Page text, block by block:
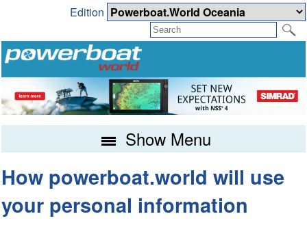
Edition
Show Menu
How powerboat.world will use
your personal information